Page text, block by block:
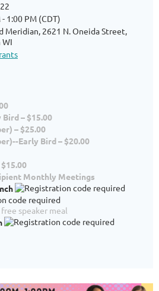
1:00 PM (CDT)
Meridian, 2621 N. Oneida Street,
– $15.00
– $25.00
Early Bird – $20.00
Monthly Meetings
speaker meal